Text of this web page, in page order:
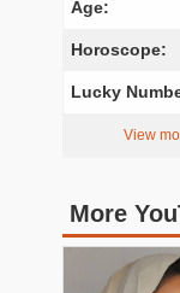
Age:
Horoscope:
Lucky
View
More